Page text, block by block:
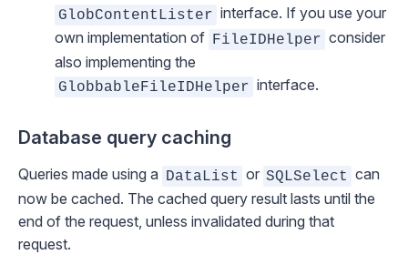
GlobContentLister interface. If you use your
own implementation of FileIDHelper consider
also implementing the
GlobbableFileIDHelper interface.
Database query caching
Queries made using a DataList or SQLSelect can
now be cached. The cached query result lasts until the
end of the request, unless invalidated during that
request.